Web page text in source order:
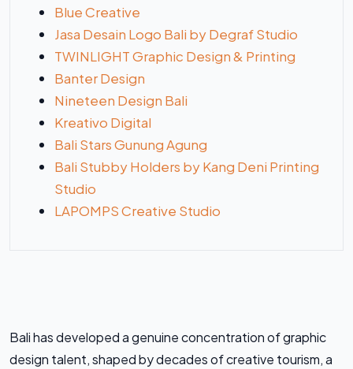
Blue Creative
Jasa Desain Logo Bali by Degraf Studio
TWINLIGHT Graphic Design & Printing
Banter Design
Nineteen Design Bali
Kreativo Digital
Bali Stars Gunung Agung
Bali Stubby Holders by Kang Deni Printing
Studio
LAPOMPS Creative Studio
Bali has developed a genuine concentration of graphic
design talent, shaped by decades of creative tourism, a